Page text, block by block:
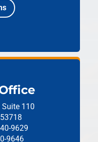
Suite 110
9629
9646